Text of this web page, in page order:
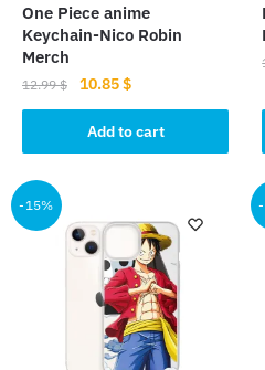
One Piece anime
Keychain-Nico Robin
Merch
12.99$
Original
price
was:
12.99 $.
10.85$Current
price
is:
10.85 $.
Add to cart
-15%